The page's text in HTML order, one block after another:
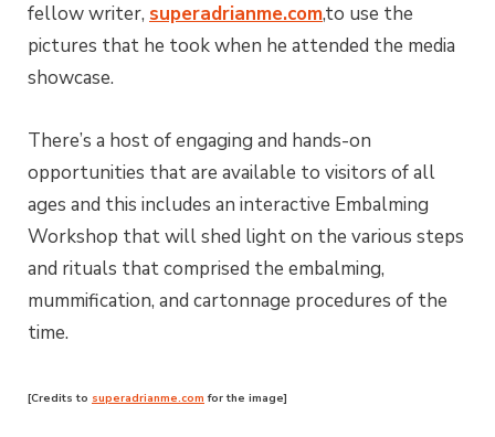
fellow writer, superadrianme.com,to use the
pictures that he took when he attended the media
showcase.
There’s a host of engaging and hands-on
opportunities that are available to visitors of all
ages and this includes an interactive Embalming
Workshop that will shed light on the various steps
and rituals that comprised the embalming,
mummification, and cartonnage procedures of the
time.
[Credits to superadrianme.com for the image]